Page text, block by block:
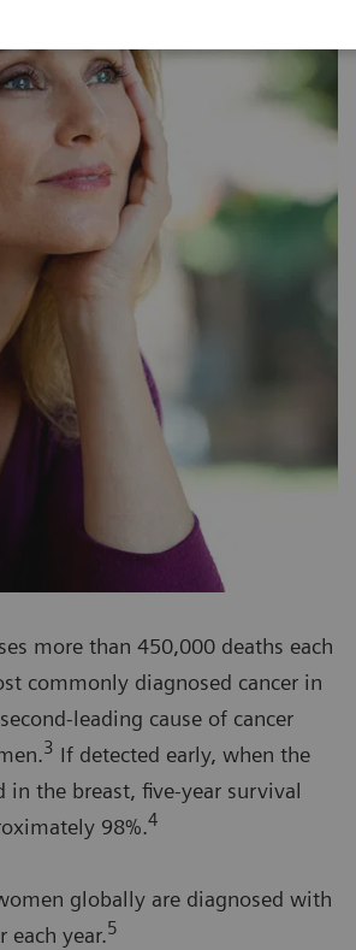
more than 450,000 deaths each
commonly diagnosed cancer in
leading cause of cancer
3 If detected early, when the
in the breast, five-year survival
98%.4
globally are diagnosed with
each year.5